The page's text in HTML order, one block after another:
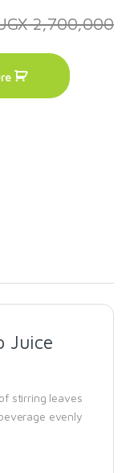
2,700,000
quantity
Juice
of stirring leaves
evenly